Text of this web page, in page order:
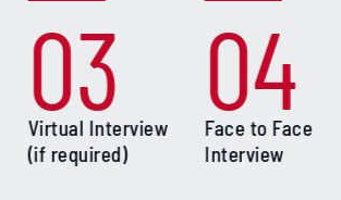
03
Virtual Interview
(if required)
04
Face to Face
Interview